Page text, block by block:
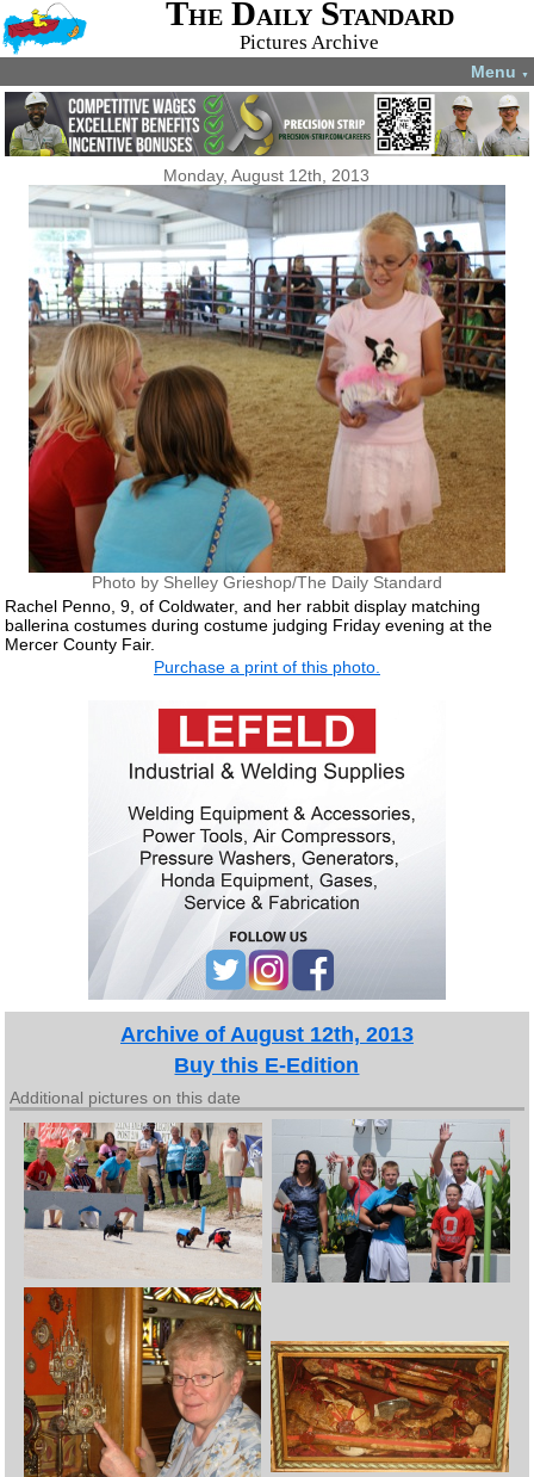
The Daily Standard
Pictures Archive
Menu ▼
Monday, August 12th, 2013
Photo by Shelley Grieshop/The Daily Standard
Rachel Penno, 9, of Coldwater, and her rabbit display matching
ballerina costumes during costume judging Friday evening at the
Mercer County Fair.
Purchase a print of this photo.
Archive of August 12th, 2013
Buy this E-Edition
Additional pictures on this date